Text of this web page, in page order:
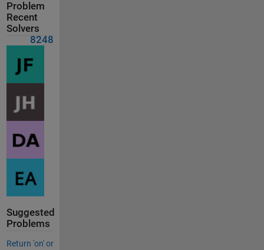
Problem
Recent
Solvers
8248
Suggested
Problems
Return 'on' or